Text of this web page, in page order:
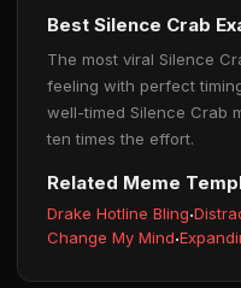
Best Silence Crab
The most viral Silence
feeling with perfect
well-timed Silence Crab
ten times the effort.
Related Meme
Drake Hotline Bling·
Change My Mind·